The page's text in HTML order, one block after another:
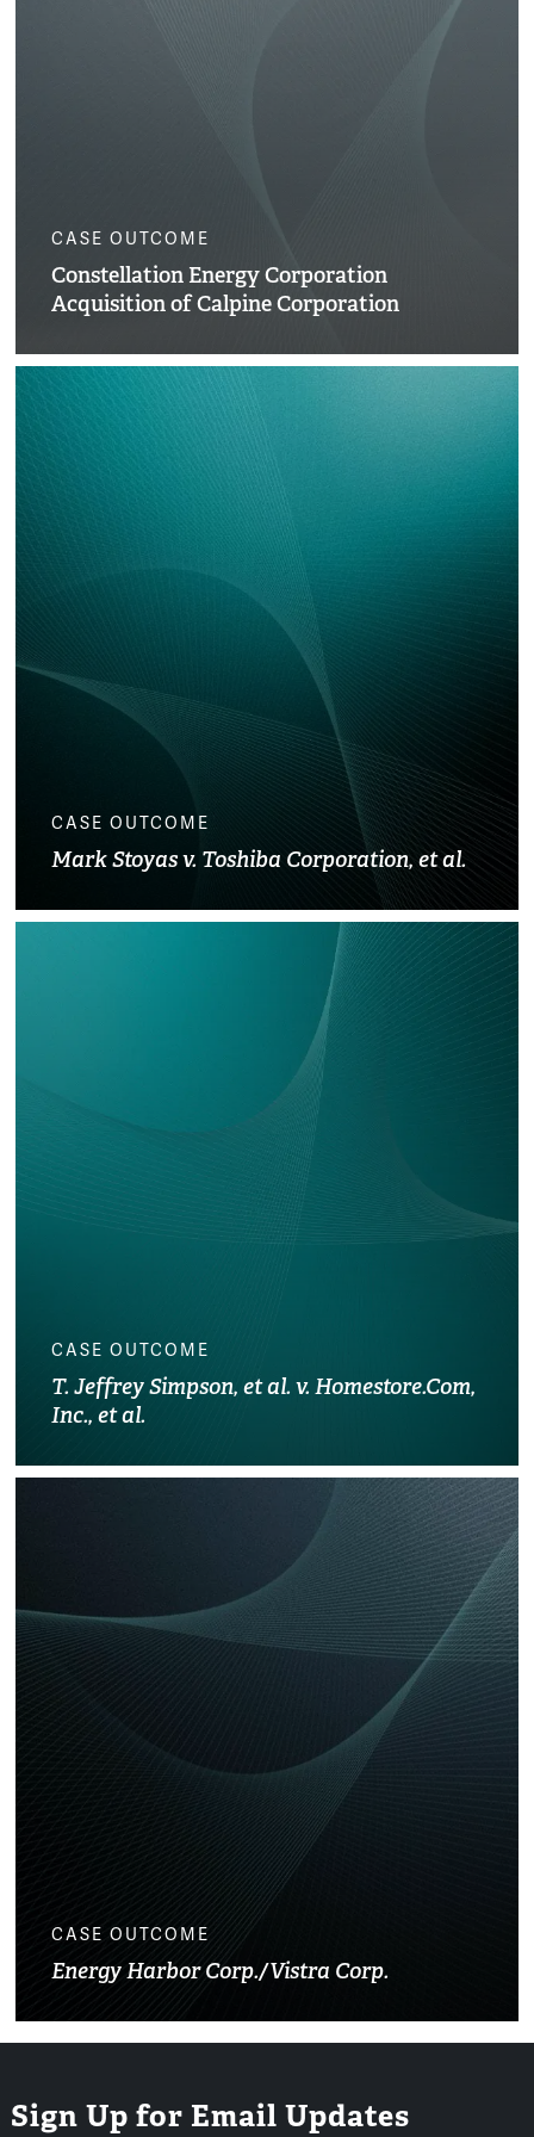
CASE OUTCOME
Constellation Energy Corporation
Acquisition of Calpine Corporation
CASE OUTCOME
Mark Stoyas v. Toshiba Corporation, et al.
CASE OUTCOME
T. Jeffrey Simpson, et al. v. Homestore.Com,
Inc., et al.
CASE OUTCOME
Energy Harbor Corp./Vistra Corp.
Sign Up for Email Updates